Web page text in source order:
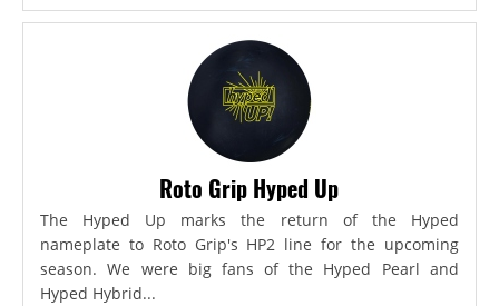
Roto Grip Hyped Up
The Hyped Up marks the return of the Hyped
nameplate to Roto Grip's HP2 line for the upcoming
season. We were big fans of the Hyped Pearl and
Hyped Hybrid...